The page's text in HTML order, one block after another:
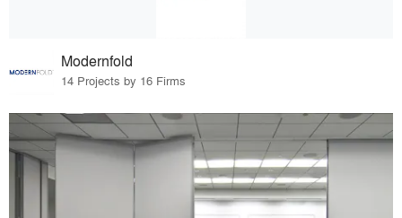
Modernfold
14 Projects by 16 Firms